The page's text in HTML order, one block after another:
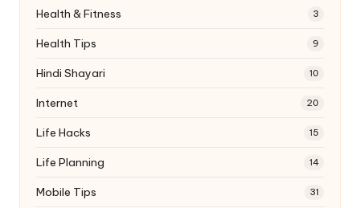
Health & Fitness 3
Health Tips 9
Hindi Shayari 10
Internet 20
Life Hacks 15
Life Planning 14
Mobile Tips 31